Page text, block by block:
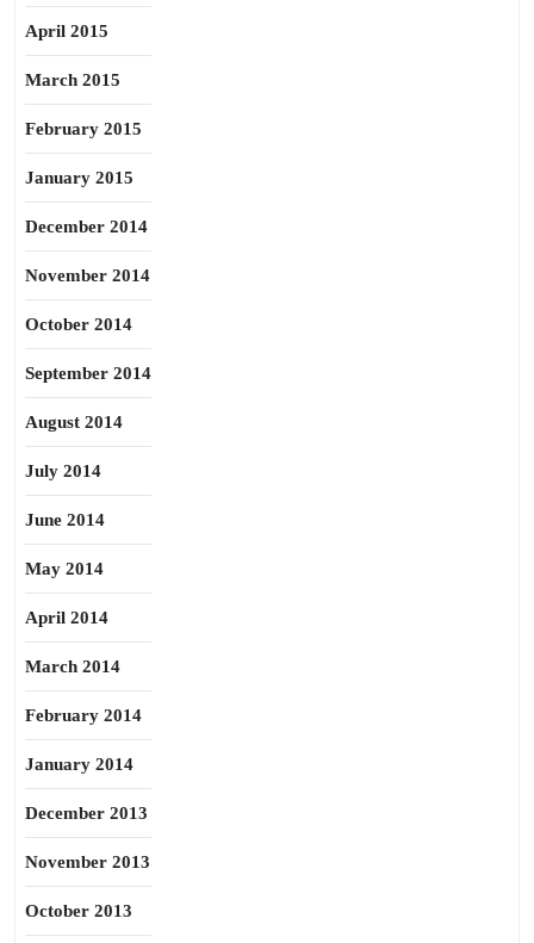
April 2015
March 2015
February 2015
January 2015
December 2014
November 2014
October 2014
September 2014
August 2014
July 2014
June 2014
May 2014
April 2014
March 2014
February 2014
January 2014
December 2013
November 2013
October 2013